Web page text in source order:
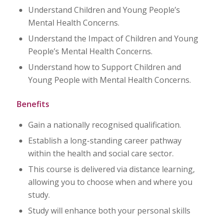
Understand Children and Young People’s
Mental Health Concerns.
Understand the Impact of Children and Young
People’s Mental Health Concerns.
Understand how to Support Children and
Young People with Mental Health Concerns.
Benefits
Gain a nationally recognised qualification.
Establish a long-standing career pathway
within the health and social care sector.
This course is delivered via distance learning,
allowing you to choose when and where you
study.
Study will enhance both your personal skills